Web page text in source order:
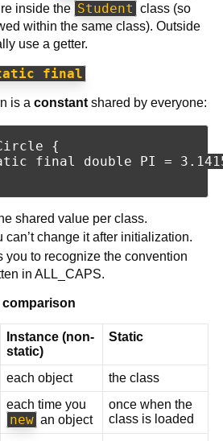
inside the Student class (so
within the same class). Outside
use a getter.
final
is a constantshared by everyone:
{
final double PI =
shared value per class.
can’t change it after initialization.
you to recognize the convention
in ALL_CAPS.
Instance (non-
static)
Static
each object
the class
each time you
new an object
once when the
class is loaded